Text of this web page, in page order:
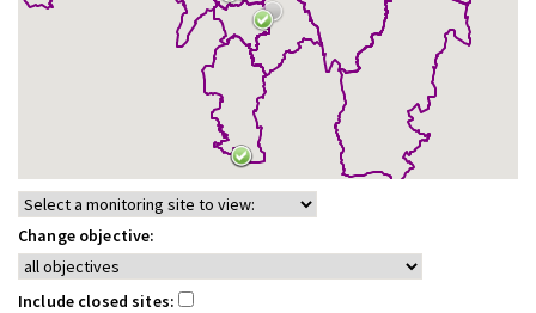
Change objective:
Include closed sites: